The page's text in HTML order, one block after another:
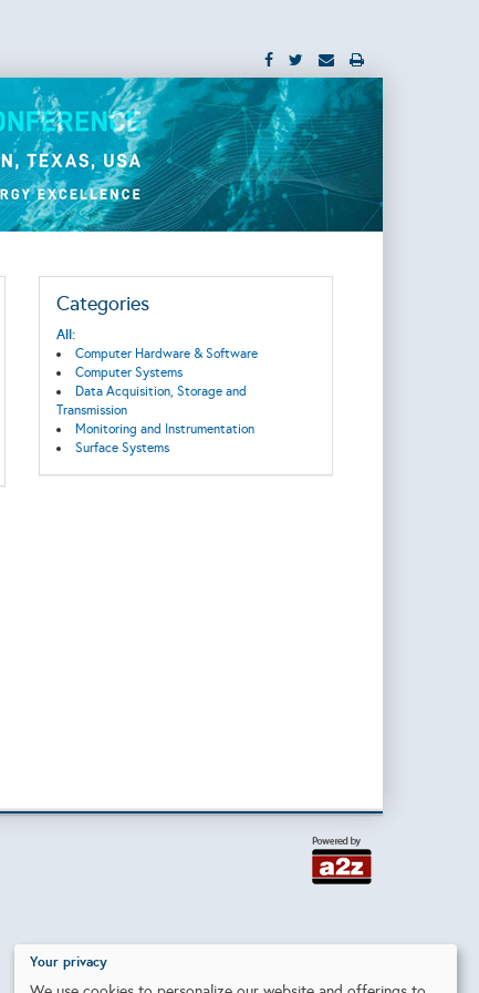
Categories
All:
Computer Hardware & Software
Computer Systems
Data Acquisition, Storage and
Transmission
Monitoring and Instrumentation
Surface Systems
Your privacy